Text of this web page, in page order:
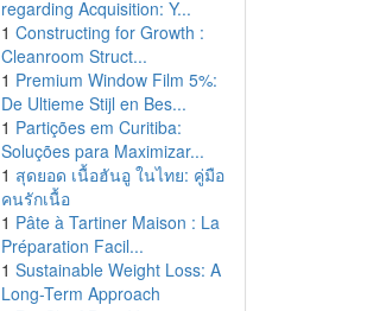
regarding Acquisition: Y...
1 Constructing for Growth :
Cleanroom Struct...
1 Premium Window Film 5%:
De Ultieme Stijl en Bes...
1 Partições em Curitiba:
Soluções para Maximizar...
1 สุดยอด เนื้อฮันอู ในไทย: คู่มือ
คนรักเนื้อ
1 Pâte à Tartiner Maison : La
Préparation Facil...
1 Sustainable Weight Loss: A
Long-Term Approach